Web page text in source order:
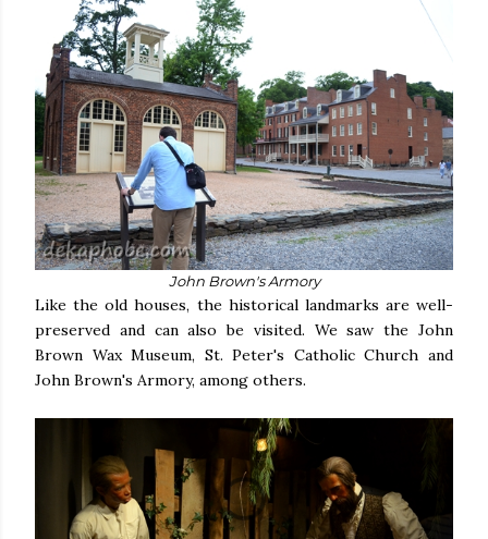
John Brown's Armory
Like the old houses, the historical landmarks are well-
preserved and can also be visited. We saw the John
Brown Wax Museum, St. Peter's Catholic Church and
John Brown's Armory, among others.